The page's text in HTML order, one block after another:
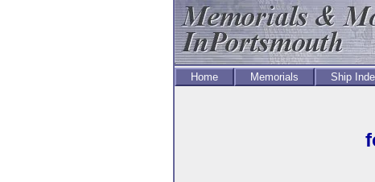
Home Memorials Ship